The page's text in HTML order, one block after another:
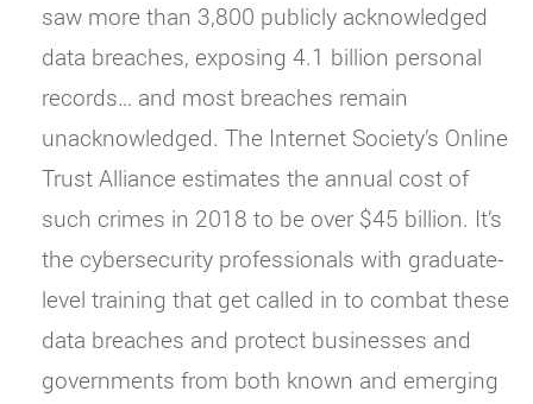
saw more than 3,800 publicly acknowledged
data breaches, exposing 4.1 billion personal
records… and most breaches remain
unacknowledged. The Internet Society’s Online
Trust Alliance estimates the annual cost of
such crimes in 2018 to be over $45 billion. It’s
the cybersecurity professionals with graduate-
level training that get called in to combat these
data breaches and protect businesses and
governments from both known and emerging